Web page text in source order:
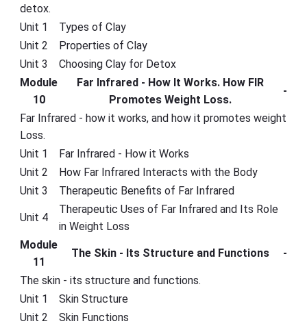
detox.
Unit 1
Types of Clay
Unit 2
Properties of Clay
Unit 3
Choosing Clay for Detox
Module
10
Far Infrared - How It Works. How FIR
Promotes Weight Loss.
-
Far Infrared - how it works, and how it promotes weight
Loss.
Unit 1
Far Infrared - How it Works
Unit 2
How Far Infrared Interacts with the Body
Unit 3
Therapeutic Benefits of Far Infrared
Unit 4
Therapeutic Uses of Far Infrared and Its Role
in Weight Loss
Module
11
The Skin - Its Structure and Functions -
The skin - its structure and functions.
Unit 1
Skin Structure
Unit 2
Skin Functions